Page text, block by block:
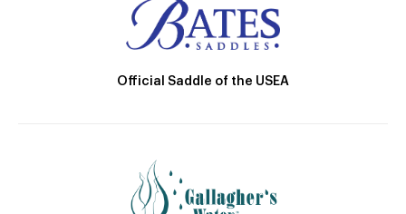
Official Saddle of the USEA